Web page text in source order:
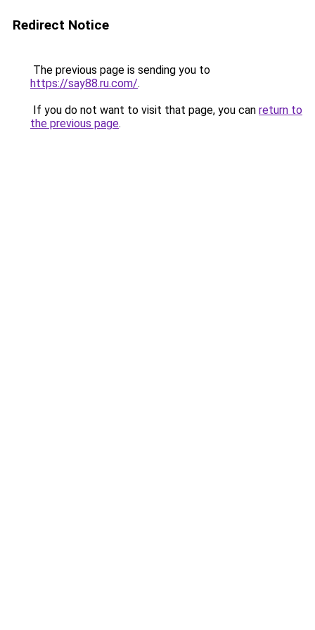
Redirect Notice
The previous page is sending you to
https://say88.ru.com/.
If you do not want to visit that page, you can return to
the previous page.